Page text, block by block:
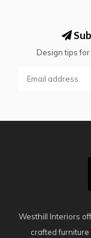
Design tips
Westhill Interiors
crafted